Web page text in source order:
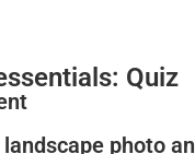
Quiz
landscape photo